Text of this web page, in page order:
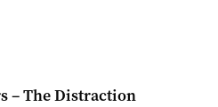
– The Distraction